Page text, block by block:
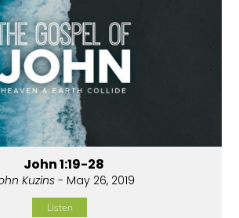
John 1:19-28
Kuzins - May 26, 2019
Listen